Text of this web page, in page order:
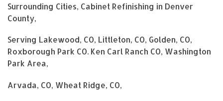
Surrounding Cities, Cabinet Refinishing in Denver
County,
Serving Lakewood, CO, Littleton, CO, Golden, CO,
Roxborough Park CO. Ken Carl Ranch CO, Washington
Park Area,
Arvada, CO, Wheat Ridge, CO,